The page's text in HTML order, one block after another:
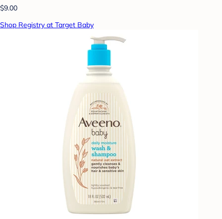
$9.00
Shop Registry at Target Baby